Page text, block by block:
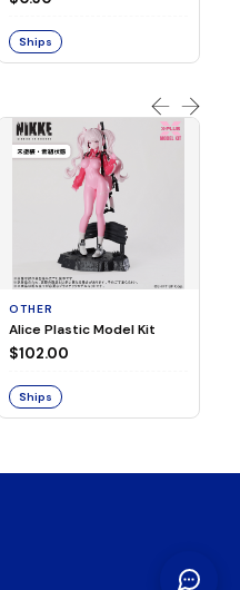
Ships
OTHER
Alice Plastic Model Kit
$102.00
Ships